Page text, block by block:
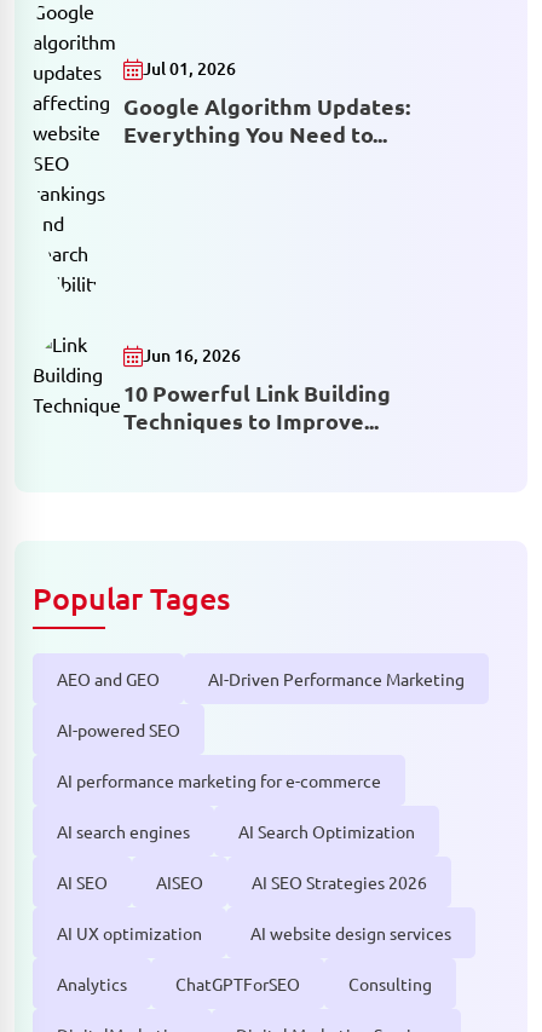
Jul 01, 2026
Google Algorithm Updates:
Everything You Need to...
Jun 16, 2026
10 Powerful Link Building
Techniques to Improve...
Popular Tages
AEO and GEO AI-Driven Performance Marketing
AI-powered SEO
AI performance marketing for e-commerce
AI search engines AI Search Optimization
AI SEO AISEO AI SEO Strategies 2026
AI UX optimization AI website design services
Analytics ChatGPTForSEO Consulting